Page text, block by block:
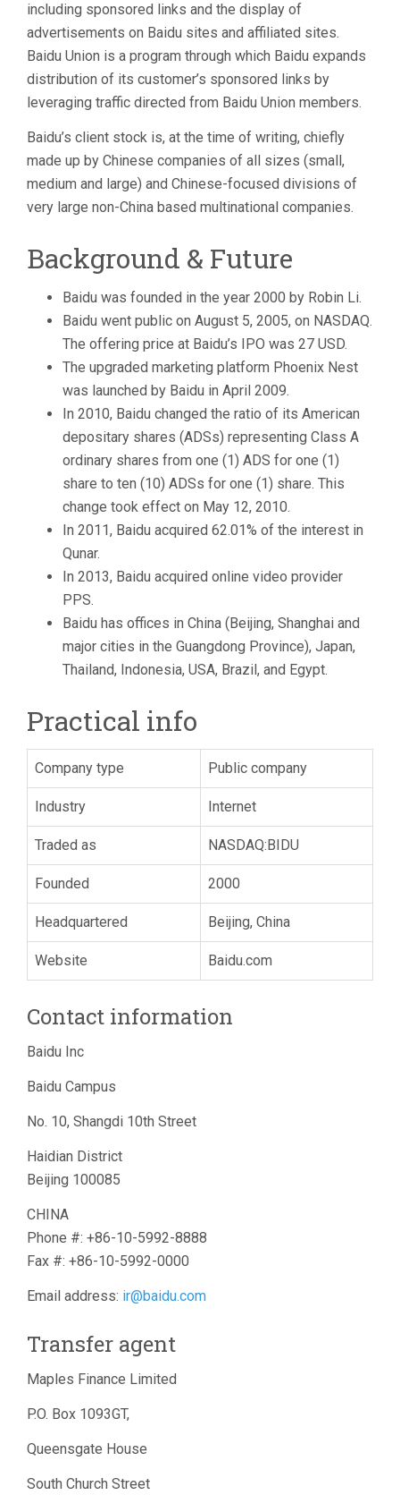
including sponsored links and the display of
advertisements on Baidu sites and affiliated sites.
Baidu Union is a program through which Baidu expands
distribution of its customer’s sponsored links by
leveraging traffic directed from Baidu Union members.
Baidu’s client stock is, at the time of writing, chiefly
made up by Chinese companies of all sizes (small,
medium and large) and Chinese-focused divisions of
very large non-China based multinational companies.
Background & Future
Baidu was founded in the year 2000 by Robin Li.
Baidu went public on August 5, 2005, on NASDAQ.
The offering price at Baidu’s IPO was 27 USD.
The upgraded marketing platform Phoenix Nest
was launched by Baidu in April 2009.
In 2010, Baidu changed the ratio of its American
depositary shares (ADSs) representing Class A
ordinary shares from one (1) ADS for one (1)
share to ten (10) ADSs for one (1) share. This
change took effect on May 12, 2010.
In 2011, Baidu acquired 62.01% of the interest in
Qunar.
In 2013, Baidu acquired online video provider
PPS.
Baidu has offices in China (Beijing, Shanghai and
major cities in the Guangdong Province), Japan,
Thailand, Indonesia, USA, Brazil, and Egypt.
Practical info
Company type Public company
Industry Internet
Traded as NASDAQ:BIDU
Founded 2000
Headquartered Beijing, China
Website Baidu.com
Contact information
Baidu Inc
Baidu Campus
No. 10, Shangdi 10th Street
Haidian District
Beijing 100085
CHINA
Phone #: +86-10-5992-8888
Fax #: +86-10-5992-0000
Email address: ir@baidu.com
Transfer agent
Maples Finance Limited
P.O. Box 1093GT,
Queensgate House
South Church Street